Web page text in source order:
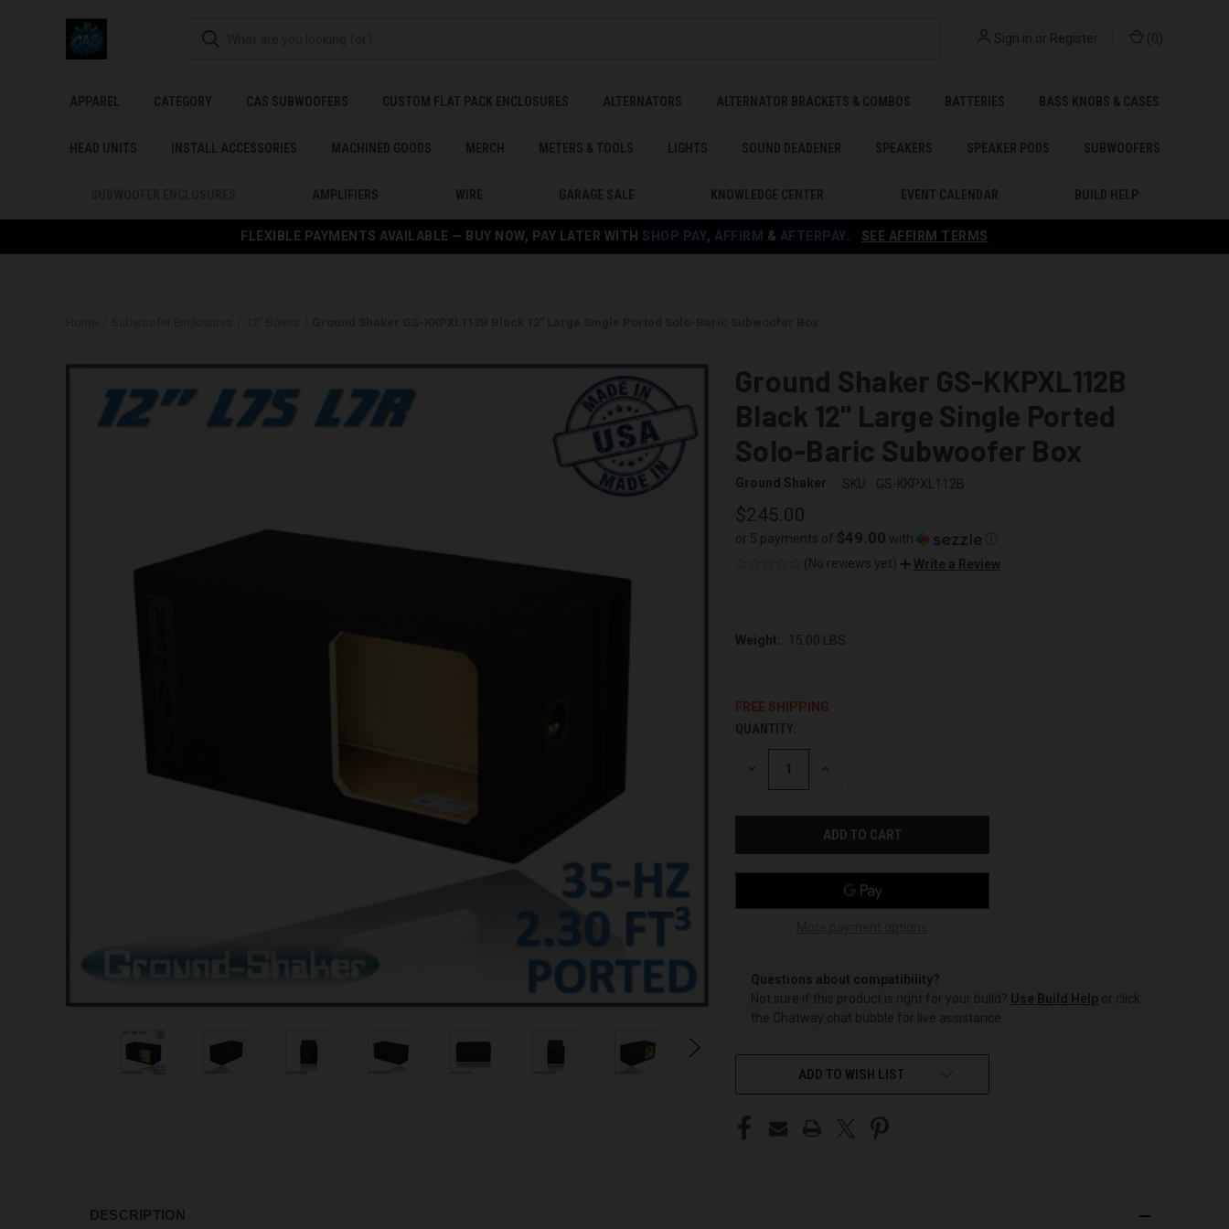
FLEXIBLE PAYMENTS AVAILABLE — BUY NOW, PAY LATER WITH SHOP PAY, AFFIRM & AFTERPAY SEE AFFIRM TERMS
Sign in or Register ( 0 )
APPAREL CATEGORY CAS SUBWOOFERS CUSTOM FLAT PACK ENCLOSURES ALTERNATORS ALTERNATOR BRACKETS & COMBOS BATTERIES BASS KNOBS & CASES
HEAD UNITS INSTALL ACCESSORIES MACHINED GOODS MERCH METERS & TOOLS LIGHTS SOUND DEADENER SPEAKERS SPEAKER PODS SUBWOOFERS
AMPLIFIERS WIRE GARAGE SALE KNOWLEDGE CENTER EVENT CALENDAR BUILD HELP
Ground Shaker GS-KKPXL112B
Black 12" Large Single Ported
Solo-Baric Subwoofer Box
Ground Shaker SKU: GS-KKPXL112B
$245.00
or 5 payments of $49.00 with
(No reviews yet)
Write a Review
Weight: 15.00 LBS
FREE SHIPPING
CURRENT
STOCK:
QUANTITY:
DECREASE INCREASE
Questions about compatibility?
Not sure if this product is right for your build? Use Build Help or click
the Chatway chat bubble for live assistance.
ADD TO WISH LIST
DESCRIPTION